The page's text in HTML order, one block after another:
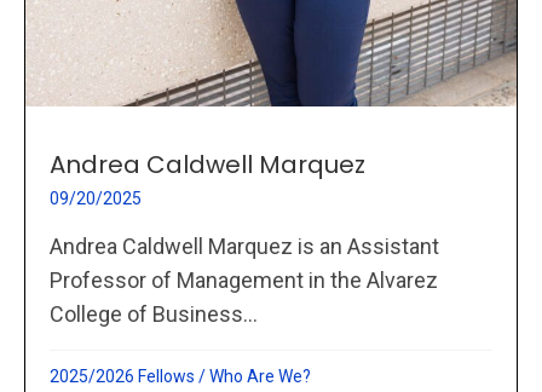
Andrea Caldwell Marquez
09/20/2025
Andrea Caldwell Marquez is an Assistant
Professor of Management in the Alvarez
College of Business...
2025/2026 Fellows /Who Are We?